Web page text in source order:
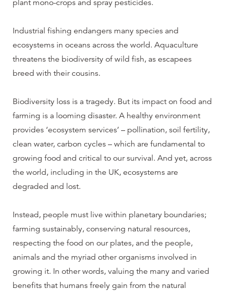
plant mono-crops and spray pesticides.
Industrial fishing endangers many species and
ecosystems in oceans across the world. Aquaculture
threatens the biodiversity of wild fish, as escapees
breed with their cousins.
Biodiversity loss is a tragedy. But its impact on food and
farming is a looming disaster. A healthy environment
provides ‘ecosystem services’ – pollination, soil fertility,
clean water, carbon cycles – which are fundamental to
growing food and critical to our survival. And yet, across
the world, including in the UK, ecosystems are
degraded and lost.
Instead, people must live within planetary boundaries;
farming sustainably, conserving natural resources,
respecting the food on our plates, and the people,
animals and the myriad other organisms involved in
growing it. In other words, valuing the many and varied
benefits that humans freely gain from the natural